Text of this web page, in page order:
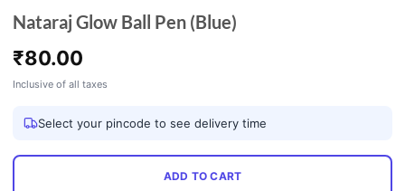
Nataraj Glow Ball Pen (Blue)
₹80.00
Inclusive of all taxes
Select your pincode to see delivery time
ADD TO CART